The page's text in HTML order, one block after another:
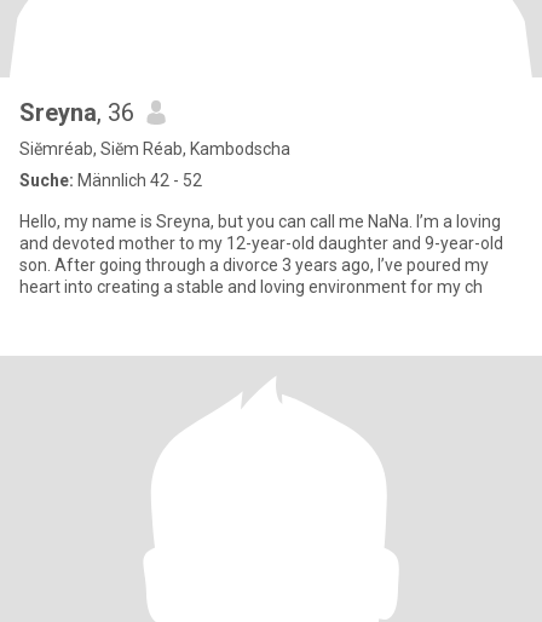
Sreyna, 36
Siĕmréab, Siĕm Réab, Kambodscha
Suche: Männlich 42 - 52
Hello, my name is Sreyna, but you can call me NaNa. I’m a loving
and devoted mother to my 12-year-old daughter and 9-year-old
son. After going through a divorce 3 years ago, I’ve poured my
heart into creating a stable and loving environment for my ch